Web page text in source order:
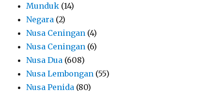
Munduk (14)
Negara (2)
Nusa Ceningan (4)
Nusa Ceningan (6)
Nusa Dua (608)
Nusa Lembongan (55)
Nusa Penida (80)